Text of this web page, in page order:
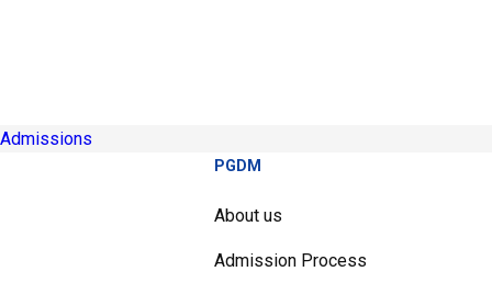
Admissions
PGDM
About us
Admission Process